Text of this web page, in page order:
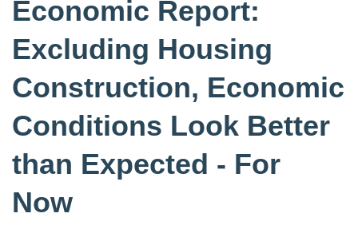
Economic Report:
Excluding Housing
Construction, Economic
Conditions Look Better
than Expected - For
Now